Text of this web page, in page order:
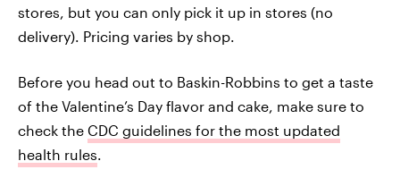
stores, but you can only pick it up in stores (no
delivery). Pricing varies by shop.
Before you head out to Baskin-Robbins to get a taste
of the Valentine’s Day flavor and cake, make sure to
check the CDC guidelines for the most updated
health rules.